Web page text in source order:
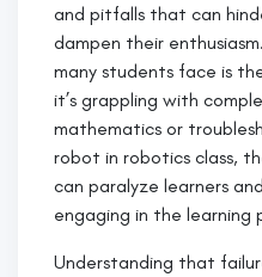
and pitfalls that can
dampen their
many students face is
it’s grappling with
mathematics or
robot in robotics class,
can paralyze learners
engaging in the learning
Understanding that